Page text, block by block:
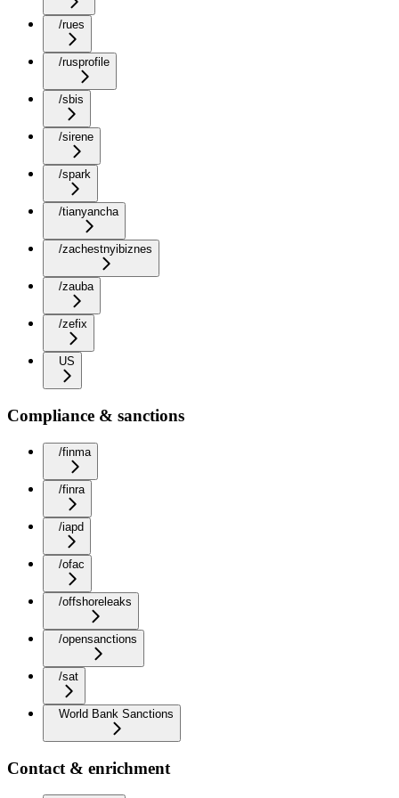
/rues
/rusprofile
/sbis
/sirene
/spark
/tianyancha
/zachestnyibiznes
/zauba
/zefix
US
Compliance & sanctions
/finma
/finra
/iapd
/ofac
/offshoreleaks
/opensanctions
/sat
World Bank Sanctions
Contact & enrichment